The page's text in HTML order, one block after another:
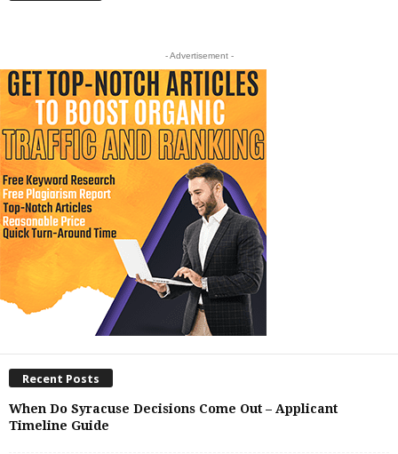
- Advertisement -
Recent Posts
When Do Syracuse Decisions Come Out – Applicant
Timeline Guide